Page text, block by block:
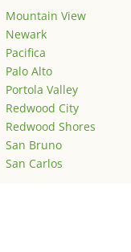
Mountain View
Newark
Pacifica
Palo Alto
Portola Valley
Redwood City
Redwood Shores
San Bruno
San Carlos